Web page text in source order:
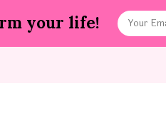
your life!